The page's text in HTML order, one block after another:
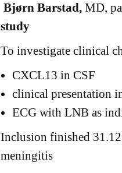
Bjørn Barstad, MD,
study
To investigate clinical
CXCL13 in CSF
clinical presentation
ECG with LNB as
Inclusion finished
meningitis